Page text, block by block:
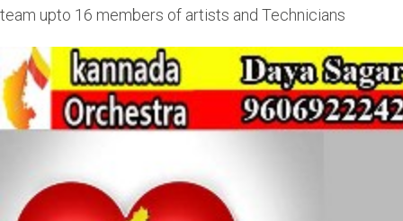
team upto 16 members of artists and Technicians